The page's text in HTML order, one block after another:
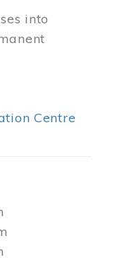
into
Centre